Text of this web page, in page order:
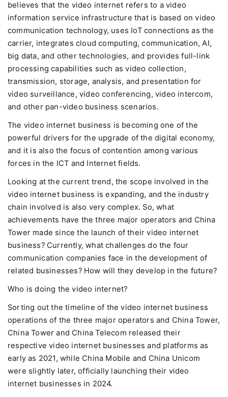
believes that the video internet refers to a video
information service infrastructure that is based on video
communication technology, uses IoT connections as the
carrier, integrates cloud computing, communication, AI,
big data, and other technologies, and provides full-link
processing capabilities such as video collection,
transmission, storage, analysis, and presentation for
video surveillance, video conferencing, video intercom,
and other pan-video business scenarios.
The video internet business is becoming one of the
powerful drivers for the upgrade of the digital economy,
and it is also the focus of contention among various
forces in the ICT and Internet fields.
Looking at the current trend, the scope involved in the
video internet business is expanding, and the industry
chain involved is also very complex. So, what
achievements have the three major operators and China
Tower made since the launch of their video internet
business? Currently, what challenges do the four
communication companies face in the development of
related businesses? How will they develop in the future?
Who is doing the video internet?
Sorting out the timeline of the video internet business
operations of the three major operators and China Tower,
China Tower and China Telecom released their
respective video internet businesses and platforms as
early as 2021, while China Mobile and China Unicom
were slightly later, officially launching their video
internet businesses in 2024.